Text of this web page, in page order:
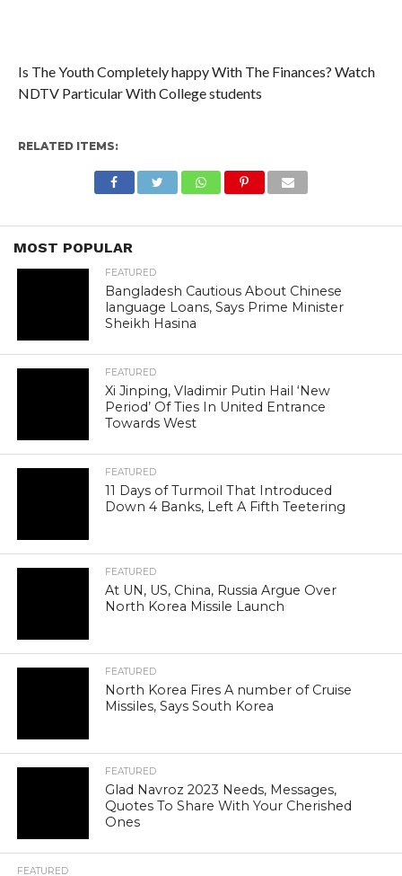
Is The Youth Completely happy With The Finances? Watch
NDTV Particular With College students
RELATED ITEMS:
MOST POPULAR
FEATURED
Bangladesh Cautious About Chinese
language Loans, Says Prime Minister
Sheikh Hasina
FEATURED
Xi Jinping, Vladimir Putin Hail ‘New
Period’ Of Ties In United Entrance
Towards West
FEATURED
11 Days of Turmoil That Introduced
Down 4 Banks, Left A Fifth Teetering
FEATURED
At UN, US, China, Russia Argue Over
North Korea Missile Launch
FEATURED
North Korea Fires A number of Cruise
Missiles, Says South Korea
FEATURED
Glad Navroz 2023 Needs, Messages,
Quotes To Share With Your Cherished
Ones
FEATURED